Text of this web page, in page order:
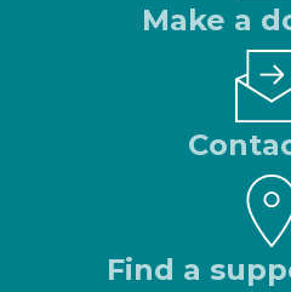
Make a
Find a